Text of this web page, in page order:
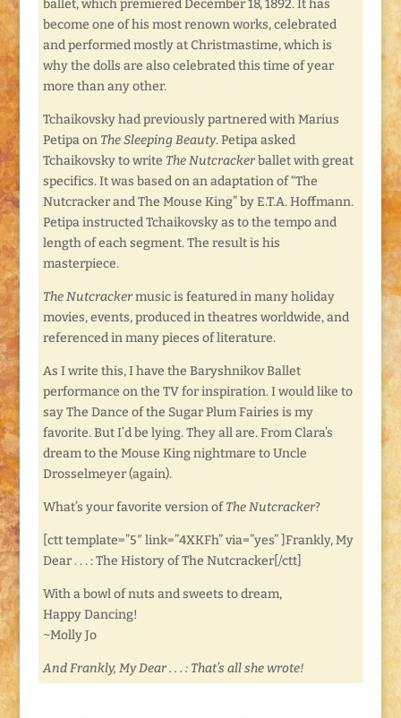
ballet, which premiered December 18, 1892. It has
become one of his most renown works, celebrated
and performed mostly at Christmastime, which is
why the dolls are also celebrated this time of year
more than any other.
Tchaikovsky had previously partnered with Marius
Petipa on The Sleeping Beauty. Petipa asked
Tchaikovsky to write The Nutcrackerballet with great
specifics. It was based on an adaptation of “The
Nutcracker and The Mouse King” by E.T.A. Hoffmann.
Petipa instructed Tchaikovsky as to the tempo and
length of each segment. The result is his
masterpiece.
The Nutcrackermusic is featured in many holiday
movies, events, produced in theatres worldwide, and
referenced in many pieces of literature.
As I write this, I have the Baryshnikov Ballet
performance on the TV for inspiration. I would like to
say The Dance of the Sugar Plum Fairies is my
favorite. But I’d be lying. They all are. From Clara’s
dream to the Mouse King nightmare to Uncle
Drosselmeyer (again).
What’s your favorite version ofThe Nutcracker?
[ctt template=”5″ link=”4XKFh” via=”yes” ]Frankly, My
Dear . . . : The History of The Nutcracker[/ctt]
With a bowl of nuts and sweets to dream,
Happy Dancing!
~Molly Jo
And Frankly, My Dear . . . : That’s all she wrote!